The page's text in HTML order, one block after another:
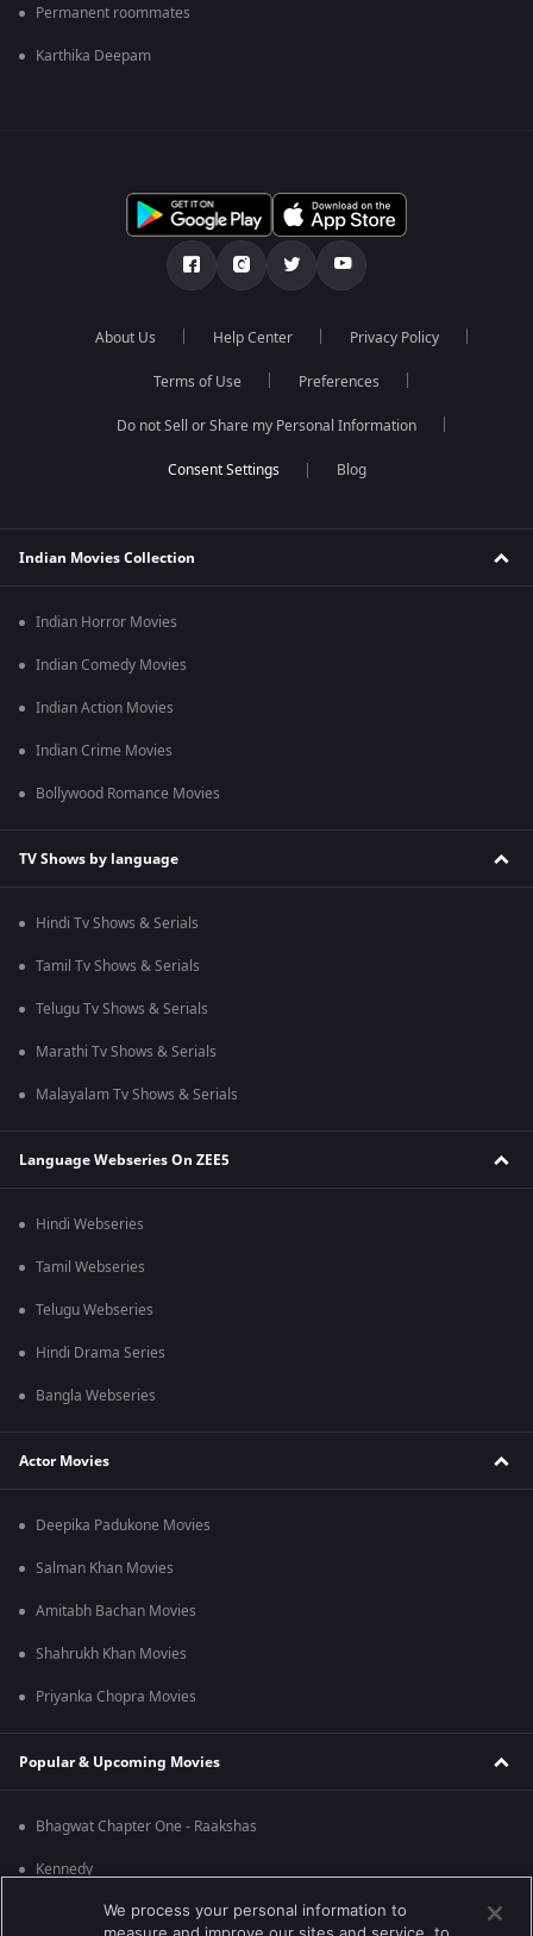
Permanent roommates
Karthika Deepam
About Us Help Center Privacy Policy
Terms of Use Preferences
Do not Sell or Share my Personal Information
Blog
Indian Movies Collection
Indian Horror Movies
Indian Comedy Movies
Indian Action Movies
Indian Crime Movies
Bollywood Romance Movies
TV Shows by language
Hindi Tv Shows & Serials
Tamil Tv Shows & Serials
Telugu Tv Shows & Serials
Marathi Tv Shows & Serials
Malayalam Tv Shows & Serials
Language Webseries On ZEE5
Hindi Webseries
Tamil Webseries
Telugu Webseries
Hindi Drama Series
Bangla Webseries
Actor Movies
Deepika Padukone Movies
Salman Khan Movies
Amitabh Bachan Movies
Shahrukh Khan Movies
Priyanka Chopra Movies
Popular & Upcoming Movies
Bhagwat Chapter One - Raakshas
Kennedy
We process your personal information to